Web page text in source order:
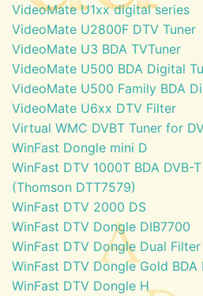
VideoMate U1xx digital series
VideoMate U2800F DTV Tuner
VideoMate U3 BDA TVTuner
VideoMate U500 BDA Digital
VideoMate U500 Family BDA
VideoMate U6xx DTV Filter
Virtual WMC DVBT Tuner for
WinFast Dongle mini D
WinFast DTV 1000T BDA DVB-
(Thomson DTT7579)
WinFast DTV 2000 DS
WinFast DTV Dongle DIB7700
WinFast DTV Dongle Dual Filter
WinFast DTV Dongle Gold BDA
WinFast DTV Dongle H